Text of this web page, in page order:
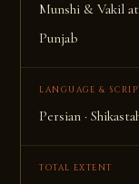
Munshi & Vakil
Punjab
LANGUAGE &
Persian ·
TOTAL EXTENT